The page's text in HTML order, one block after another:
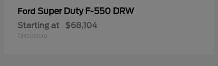
Ford Super Duty F-550 DRW
Starting at $68,104
Disclosure